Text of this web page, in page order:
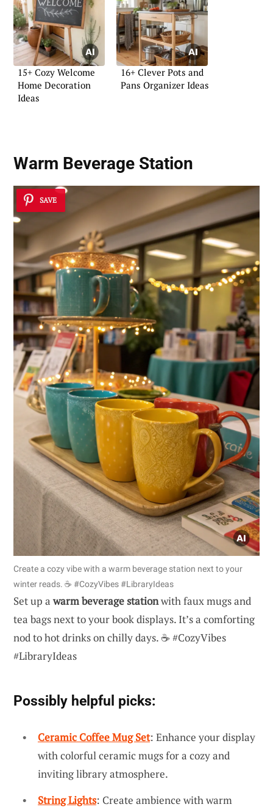
15+ Cozy Welcome
Home Decoration
Ideas
16+ Clever Pots and
Pans Organizer Ideas
Warm Beverage Station
SAVE
Create a cozy vibe with a warm beverage station next to your
winter reads. ☕️ #CozyVibes #LibraryIdeas
Set up awarm beverage stationwith faux mugs and
tea bags next to your book displays. It’s a comforting
nod to hot drinks on chilly days. ☕️ #CozyVibes
#LibraryIdeas
Possibly helpful picks:
Ceramic Coffee Mug Set: Enhance your display
with colorful ceramic mugs for a cozy and
inviting library atmosphere.
String Lights: Create ambience with warm